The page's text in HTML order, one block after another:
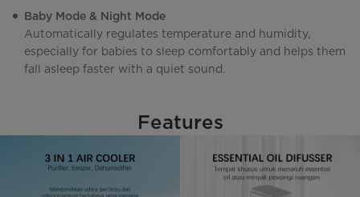
Baby Mode & Night Mode
Automatically regulates temperature and humidity,
especially for babies to sleep comfortably and helps them
fall asleep faster with a quiet sound.
Features